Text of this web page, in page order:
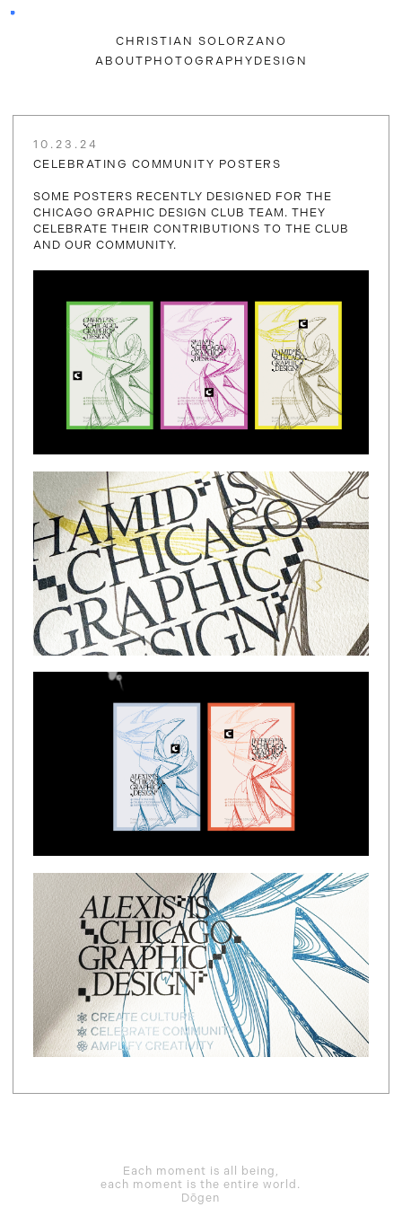
CHRISTIAN SOLORZANO
ABOUT PHOTOGRAPHY DESIGN
10.23.24
CELEBRATING COMMUNITY POSTERS
SOME POSTERS RECENTLY DESIGNED FOR THE
CHICAGO GRAPHIC DESIGN CLUB TEAM. THEY
CELEBRATE THEIR CONTRIBUTIONS TO THE CLUB
AND OUR COMMUNITY.
Each moment is all being,
each moment is the entire world.
Dōgen